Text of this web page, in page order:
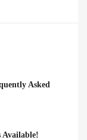
Asked
Available!